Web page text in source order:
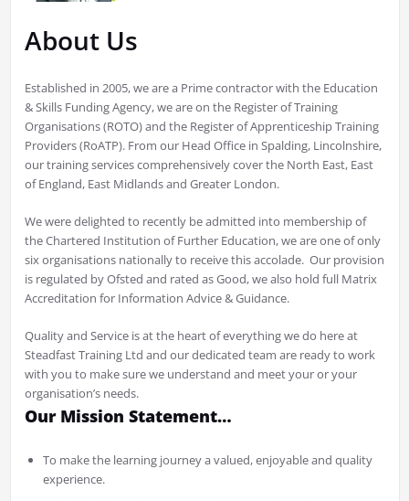
About Us
Established in 2005, we are a Prime contractor with the Education
& Skills Funding Agency, we are on the Register of Training
Organisations (ROTO) and the Register of Apprenticeship Training
Providers (RoATP). From our Head Office in Spalding, Lincolnshire,
our training services comprehensively cover the North East, East
of England, East Midlands and Greater London.
We were delighted to recently be admitted into membership of
the Chartered Institution of Further Education, we are one of only
six organisations nationally to receive this accolade. Our provision
is regulated by Ofsted and rated as Good, we also hold full Matrix
Accreditation for Information Advice & Guidance.
Quality and Service is at the heart of everything we do here at
Steadfast Training Ltd and our dedicated team are ready to work
with you to make sure we understand and meet your or your
organisation’s needs.
Our Mission Statement…
To make the learning journey a valued, enjoyable and quality
experience.